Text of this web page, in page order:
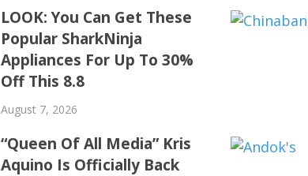
LOOK: You Can Get These
Popular SharkNinja
Appliances For Up To 30%
Off This 8.8
August 7, 2026
“Queen Of All Media” Kris
Aquino Is Officially Back